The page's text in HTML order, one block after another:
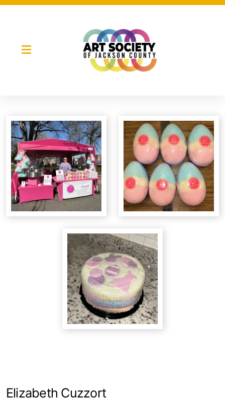
Elizabeth Cuzzort
Night Market
Gallery Night
Full Moon Art Fest
T-Shirt Design Contest
Christmas Market